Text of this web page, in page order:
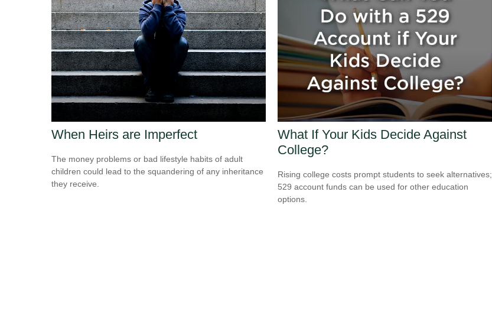
When Heirs are Imperfect
The money problems or bad lifestyle habits of adult
children could lead to the squandering of any inheritance
they receive.
What If Your Kids Decide Against
College?
Rising college costs prompt students to seek alternatives;
529 account funds can be used for other education
options.